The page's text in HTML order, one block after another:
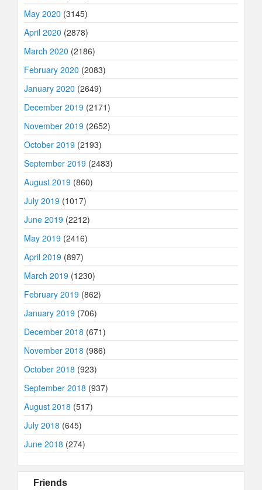
May 2020 (3145)
April 2020 (2878)
March 2020 (2186)
February 2020 (2083)
January 2020 (2649)
December 2019 (2171)
November 2019 (2652)
October 2019 (2193)
September 2019 (2483)
August 2019 (860)
July 2019 (1017)
June 2019 (2212)
May 2019 (2416)
April 2019 (897)
March 2019 (1230)
February 2019 (862)
January 2019 (706)
December 2018 (671)
November 2018 (986)
October 2018 (923)
September 2018 (937)
August 2018 (517)
July 2018 (645)
June 2018 (274)
Friends